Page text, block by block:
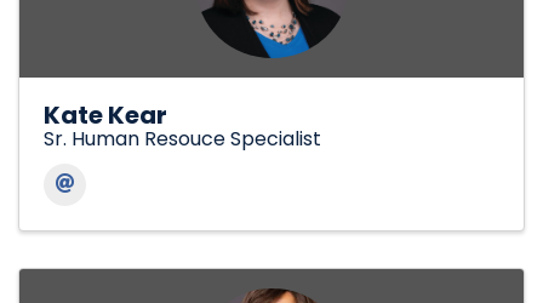
Kate Kear
Sr. Human Resouce Specialist